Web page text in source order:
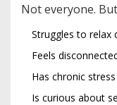
Not everyone.
Struggles to relax
Feels
Has chronic
Is curious about